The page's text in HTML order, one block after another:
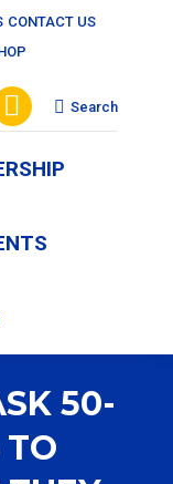
CONTACT US
Vimeo
page
in
Search:
Search
50-
TO